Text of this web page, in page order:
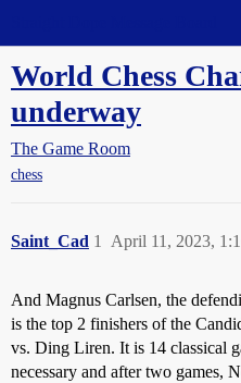
World Chess
underway
The Game Room
chess
Saint_Cad April 11, 2023,
1
And Magnus Carlsen, the
is the top 2 finishers of the
vs. Ding Liren. It is 14 classical
necessary and after two games,